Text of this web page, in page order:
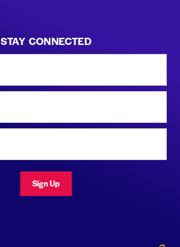
STAY CONNECTED
Sign Up